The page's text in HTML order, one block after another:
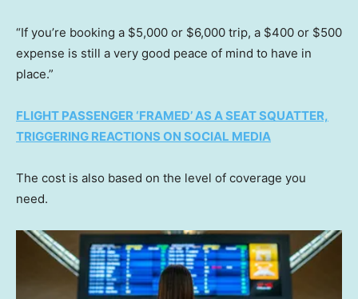
“If you’re booking a $5,000 or $6,000 trip, a $400 or $500
expense is still a very good peace of mind to have in
place.”
FLIGHT PASSENGER ‘FRAMED’ AS A SEAT SQUATTER,
TRIGGERING REACTIONS ON SOCIAL MEDIA
The cost is also based on the level of coverage you
need.